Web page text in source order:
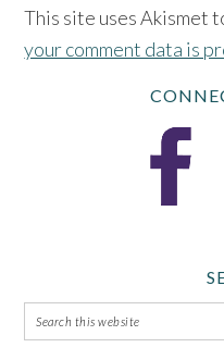
This site uses Akismet
your comment data is